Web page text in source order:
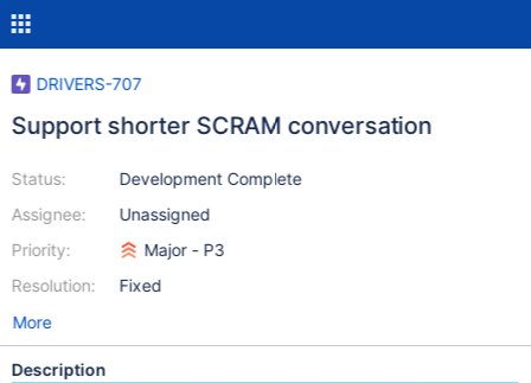
DRIVERS-707
Support shorter SCRAM conversation
Status:
Assignee:
Priority:
Resolution:
Development Complete
Unassigned
Major - P3
Fixed
More
Description